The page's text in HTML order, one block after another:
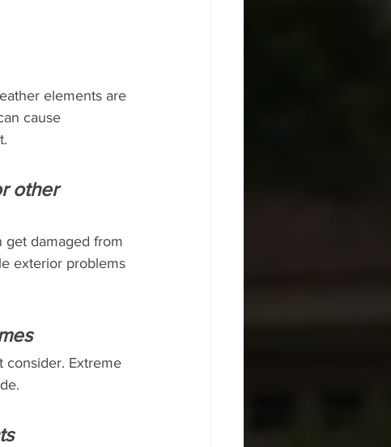
elements are
cause
other
get damaged from
exterior problems
consider. Extreme